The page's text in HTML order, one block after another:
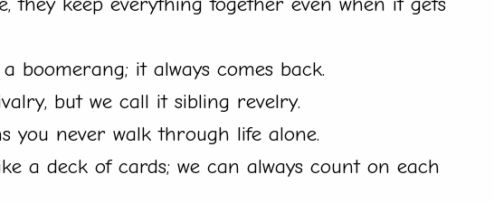
boomerang; it always comes back.
but we call it sibling revelry.
you never walk through life alone.
a deck of cards; we can always count on each